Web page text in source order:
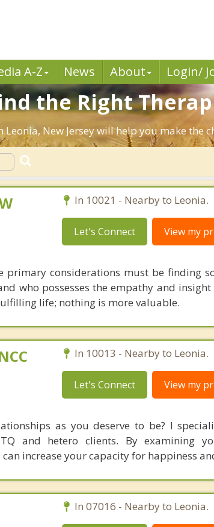
A-Z News About Login/
the Right
New Jersey will help you make the
In 10021 - Nearby to Leonia.
Let's Connect View my
primary considerations must be finding
who possesses the empathy and
life; nothing is more valuable.
In 10013 - Nearby to Leonia.
Let's Connect View my
as you deserve to be? I
and hetero clients. By examining
increase your capacity for happiness
In 07016 - Nearby to Leonia.